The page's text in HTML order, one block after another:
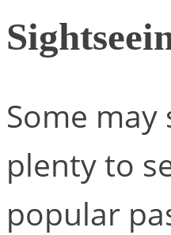
Some
plenty to
popular